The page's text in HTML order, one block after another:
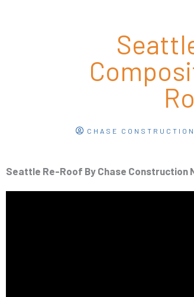
CHASE
Seattle Re-Roof By Chase Construction